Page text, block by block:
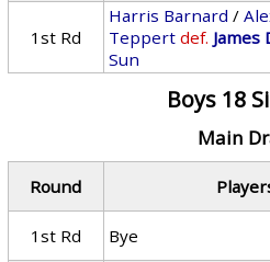
1st Rd
Harris Barnard /
Teppert def. James
Sun
Boys 18
Main
Round
1st Rd
Bye